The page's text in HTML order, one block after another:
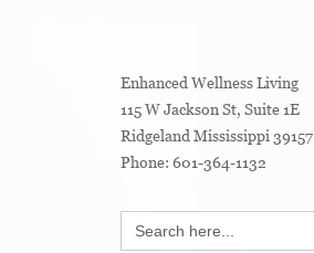
Enhanced Wellness Living
115 W Jackson St, Suite 1E
Ridgeland Mississippi 39157
Phone: 601-364-1132
Search
for: